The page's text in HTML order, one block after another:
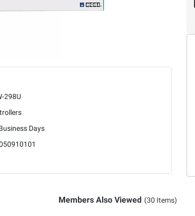
298U
Days
Members Also Viewed (30 Items)